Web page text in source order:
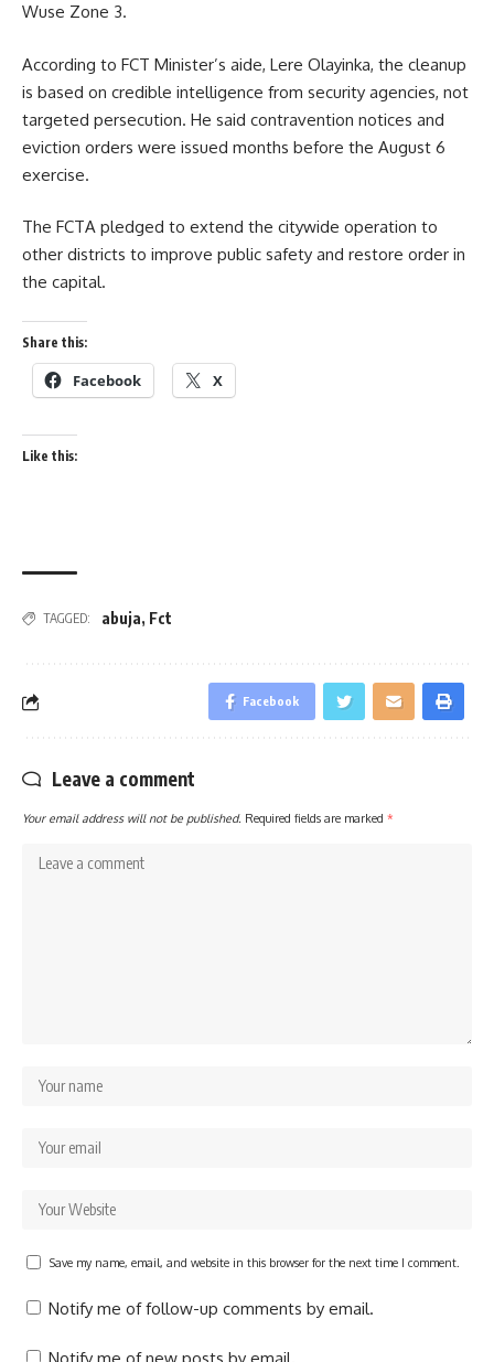
Wuse Zone 3.
According to FCT Minister’s aide, Lere Olayinka, the cleanup
is based on credible intelligence from security agencies, not
targeted persecution. He said contravention notices and
eviction orders were issued months before the August 6
exercise.
The FCTA pledged to extend the citywide operation to
other districts to improve public safety and restore order in
the capital.
Share this:
Facebook X
Like this:
TAGGED: abuja, Fct
Facebook
Leave a comment
Your email address will not be published. Required fields are marked *
Save my name, email, and website in this browser for the next time I comment.
Notify me of follow-up comments by email.